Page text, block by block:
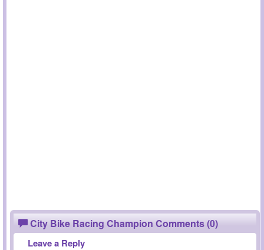
City Bike Racing Champion Comments (0)
Leave a Reply